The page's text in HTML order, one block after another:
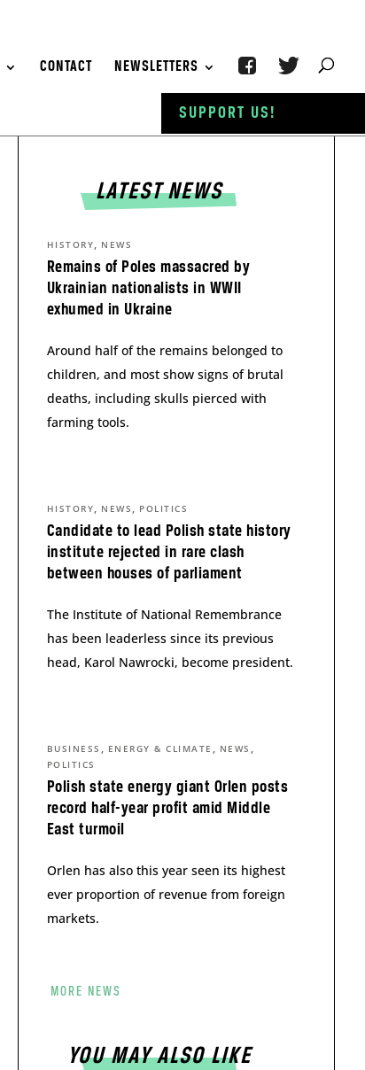
CONTACT NEWSLETTERS
LATEST NEWS
Remains of Poles massacred by
Ukrainian nationalists in WWII
exhumed in Ukraine
HISTORY, NEWS
Around half of the remains belonged to
children, and most show signs of brutal
deaths, including skulls pierced with
farming tools.
Candidate to lead Polish state history
institute rejected in rare clash
between houses of parliament
HISTORY, NEWS , POLITICS
The Institute of National Remembrance
has been leaderless since its previous
head, Karol Nawrocki, become president.
Polish state energy giant Orlen posts
record half-year profit amid Middle
East turmoil
BUSINESS , ENERGY & CLIMATE , NEWS ,
POLITICS
Orlen has also this year seen its highest
ever proportion of revenue from foreign
markets.
MORE NEWS
YOU MAY ALSO LIKE
SUPPORT US!